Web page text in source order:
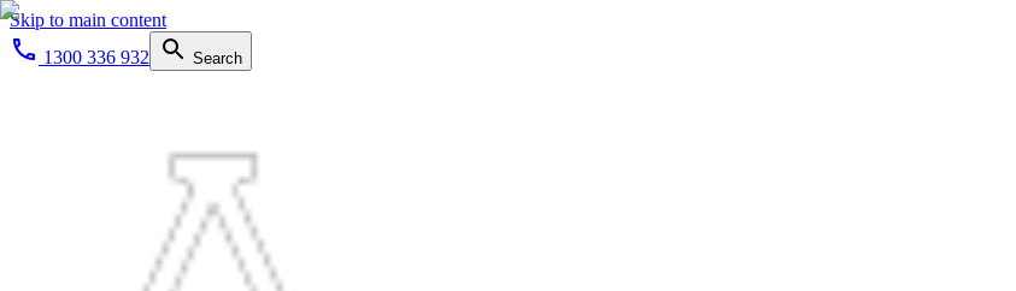
Skip to main content
1300 336 932
Search